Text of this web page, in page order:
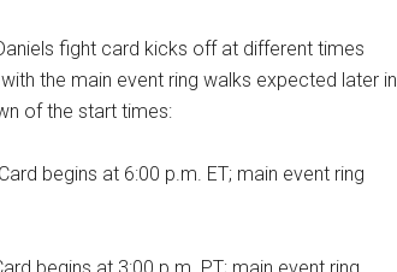
fight card kicks off at different times
the main event ring walks expected later in
of the start times:
Card begins at 6:00 p.m. ET; main event ring